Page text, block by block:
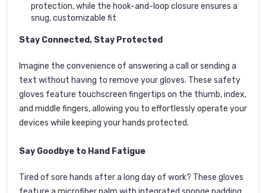
protection, while the hook-and-loop closure ensures a
snug, customizable fit
Stay Connected, Stay Protected
Imagine the convenience of answering a call or sending a
text without having to remove your gloves. These safety
gloves feature touchscreen fingertips on the thumb, index,
and middle fingers, allowing you to effortlessly operate your
devices while keeping your hands protected.
Say Goodbye to Hand Fatigue
Tired of sore hands after a long day of work? These gloves